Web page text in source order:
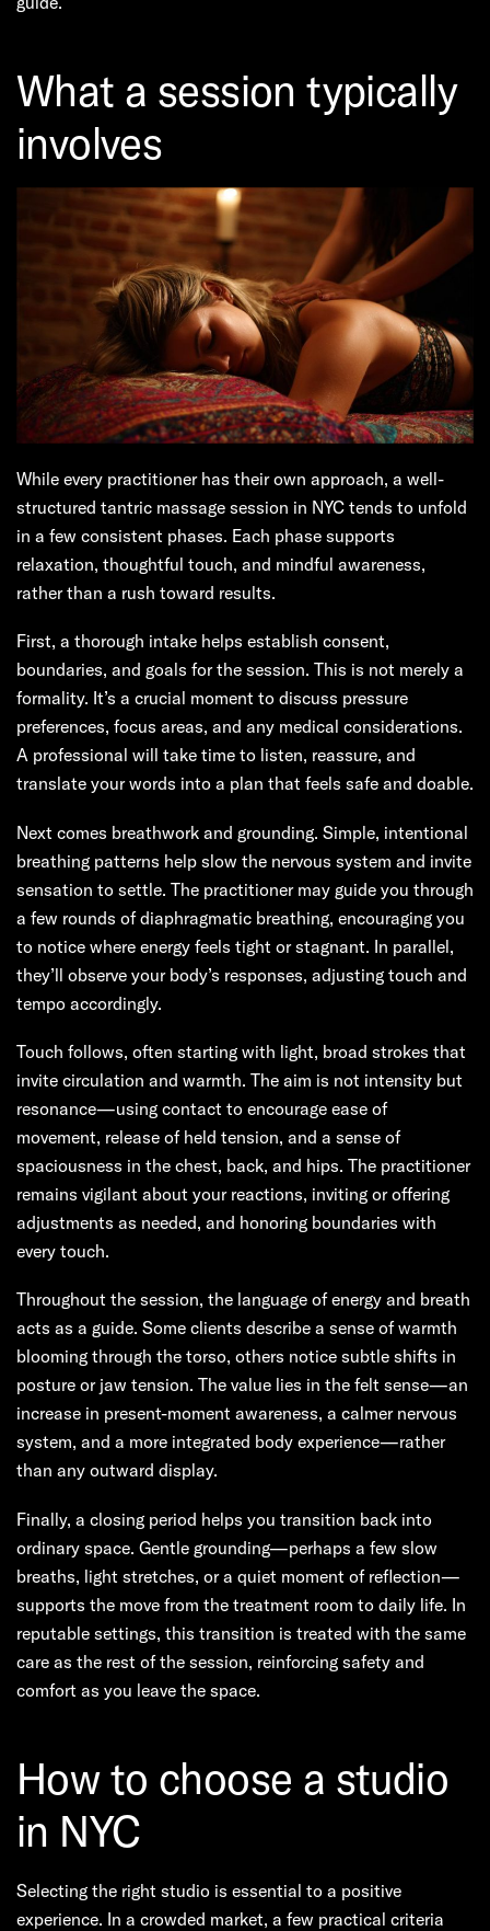
What a session typically
involves
While every practitioner has their own approach, a well-
structured tantric massage session in NYC tends to unfold
in a few consistent phases. Each phase supports
relaxation, thoughtful touch, and mindful awareness,
rather than a rush toward results.
First, a thorough intake helps establish consent,
boundaries, and goals for the session. This is not merely a
formality. It’s a crucial moment to discuss pressure
preferences, focus areas, and any medical considerations.
A professional will take time to listen, reassure, and
translate your words into a plan that feels safe and doable.
Next comes breathwork and grounding. Simple, intentional
breathing patterns help slow the nervous system and invite
sensation to settle. The practitioner may guide you through
a few rounds of diaphragmatic breathing, encouraging you
to notice where energy feels tight or stagnant. In parallel,
they’ll observe your body’s responses, adjusting touch and
tempo accordingly.
Touch follows, often starting with light, broad strokes that
invite circulation and warmth. The aim is not intensity but
resonance—using contact to encourage ease of
movement, release of held tension, and a sense of
spaciousness in the chest, back, and hips. The practitioner
remains vigilant about your reactions, inviting or offering
adjustments as needed, and honoring boundaries with
every touch.
Throughout the session, the language of energy and breath
acts as a guide. Some clients describe a sense of warmth
blooming through the torso, others notice subtle shifts in
posture or jaw tension. The value lies in the felt sense—an
increase in present-moment awareness, a calmer nervous
system, and a more integrated body experience—rather
than any outward display.
Finally, a closing period helps you transition back into
ordinary space. Gentle grounding—perhaps a few slow
breaths, light stretches, or a quiet moment of reflection—
supports the move from the treatment room to daily life. In
reputable settings, this transition is treated with the same
care as the rest of the session, reinforcing safety and
comfort as you leave the space.
How to choose a studio
in NYC
Selecting the right studio is essential to a positive
experience. In a crowded market, a few practical criteria